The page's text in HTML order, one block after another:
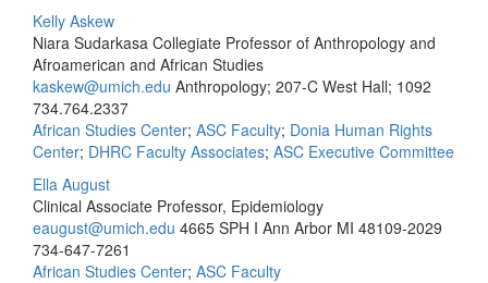
Kelly Askew
Niara Sudarkasa Collegiate Professor of Anthropology and
Afroamerican and African Studies
kaskew@umich.edu Anthropology; 207-C West Hall; 1092
734.764.2337
African Studies Center; ASC Faculty; Donia Human Rights
Center; DHRC Faculty Associates; ASC Executive Committee
Ella August
Clinical Associate Professor, Epidemiology
eaugust@umich.edu 4665 SPH I Ann Arbor MI 48109-2029
734-647-7261
African Studies Center; ASC Faculty